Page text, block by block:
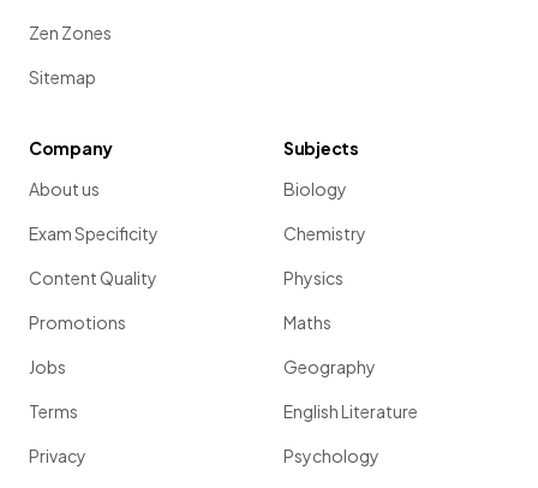
Zen Zones
Sitemap
Company
About us
Exam Specificity
Content Quality
Promotions
Jobs
Terms
Privacy
Subjects
Biology
Chemistry
Physics
Maths
Geography
English Literature
Psychology